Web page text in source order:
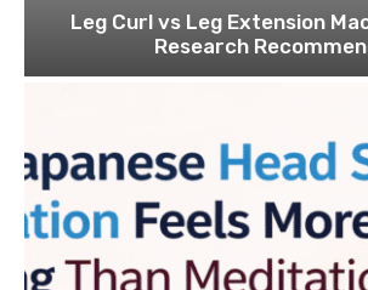
Leg Curl vs Leg Extension
Research